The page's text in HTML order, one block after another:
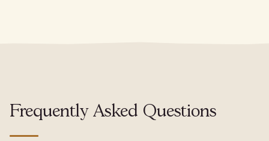
Frequently Asked Questions